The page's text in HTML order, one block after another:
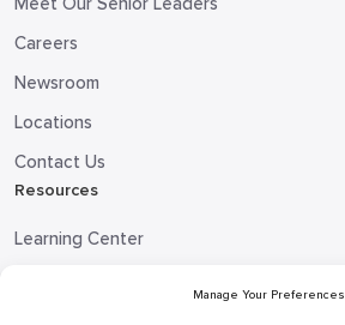
Manage Your Preferences
Careers
Newsroom
Locations
Contact Us
Resources
Learning Center